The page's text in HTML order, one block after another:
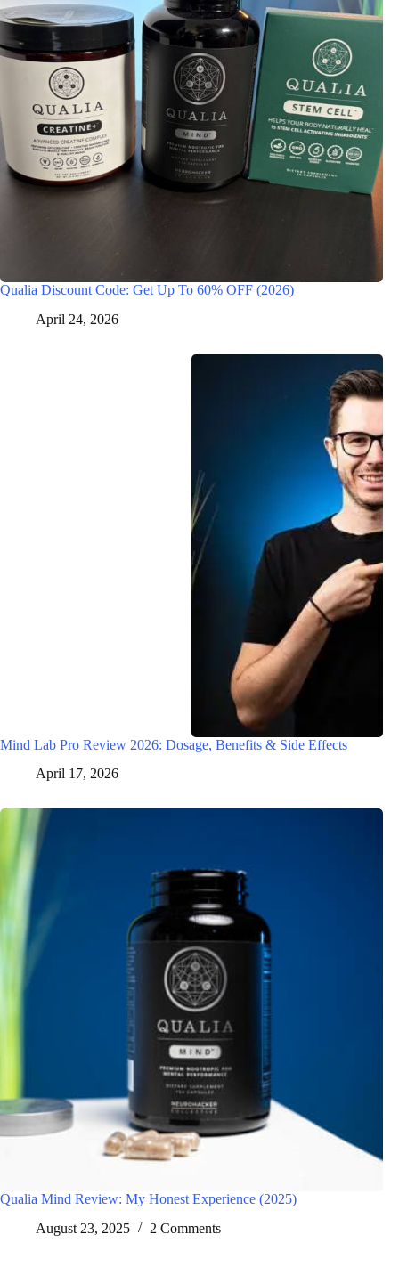
Qualia Discount Code: Get Up To 60% OFF (2026)
April 24, 2026
Mind Lab Pro Review 2026: Dosage, Benefits & Side Effects
April 17, 2026
Qualia Mind Review: My Honest Experience (2025)
August 23, 2025
2 Comments